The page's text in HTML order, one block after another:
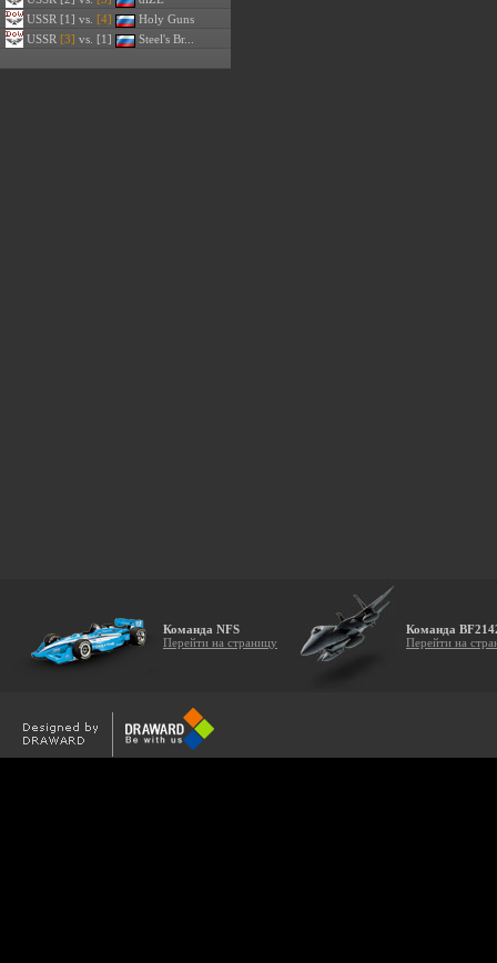
USSR [1] vs. [4]
Holy Guns
USSR [3] vs. [1] Steel's Br...
Команда NFS
Перейти на страницу
Команда
Перейти на